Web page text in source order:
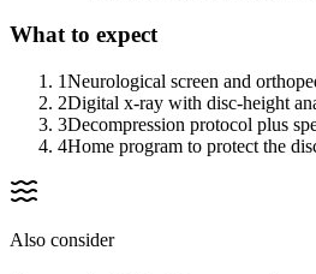
What to expect
1Neurological screen and
2Digital x-ray with disc-height
3Decompression protocol plus
4Home program to protect the
Also consider